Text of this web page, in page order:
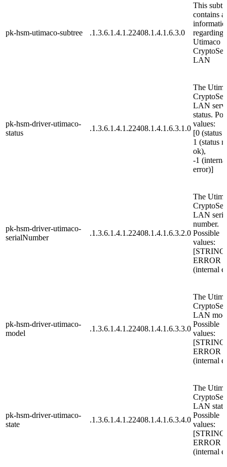
pk-hsm-utimaco-subtree .1.3.6.1.4.1.22408.1.4.1.6.3.0
This
contains
regarding
Utimaco
LAN
pk-hsm-driver-utimaco-
status
.1.3.6.1.4.1.22408.1.4.1.6.3.1.0
The
LAN
status.
values:
[0 (status
1 (status
ok),
-1
error)]
pk-hsm-driver-utimaco-
serialNumber
.1.3.6.1.4.1.22408.1.4.1.6.3.2.0
The
LAN
number.
Possible
values:
[STRING,
ERROR
(internal
pk-hsm-driver-utimaco-
model
.1.3.6.1.4.1.22408.1.4.1.6.3.3.0
The
LAN
Possible
values:
[STRING,
ERROR
(internal
pk-hsm-driver-utimaco-
state
.1.3.6.1.4.1.22408.1.4.1.6.3.4.0
The
LAN
Possible
values:
[STRING,
ERROR
(internal